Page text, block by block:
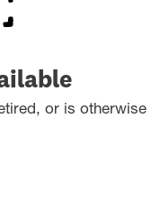
or is otherwise